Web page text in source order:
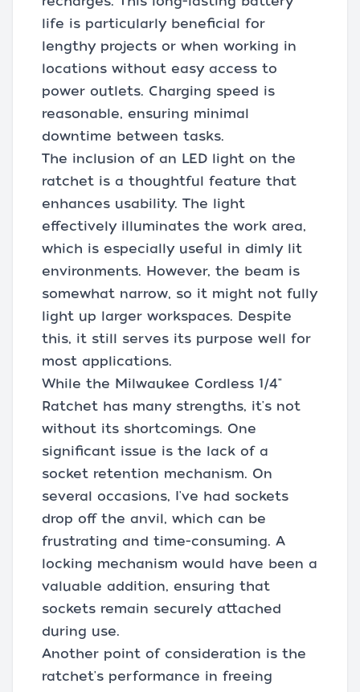
life is particularly beneficial for
lengthy projects or when working in
locations without easy access to
power outlets. Charging speed is
reasonable, ensuring minimal
downtime between tasks.
The inclusion of an LED light on the
ratchet is a thoughtful feature that
enhances usability. The light
effectively illuminates the work area,
which is especially useful in dimly lit
environments. However, the beam is
somewhat narrow, so it might not fully
light up larger workspaces. Despite
this, it still serves its purpose well for
most applications.
While the Milwaukee Cordless 1/4"
Ratchet has many strengths, it's not
without its shortcomings. One
significant issue is the lack of a
socket retention mechanism. On
several occasions, I've had sockets
drop off the anvil, which can be
frustrating and time-consuming. A
locking mechanism would have been a
valuable addition, ensuring that
sockets remain securely attached
during use.
Another point of consideration is the
ratchet's performance in freeing